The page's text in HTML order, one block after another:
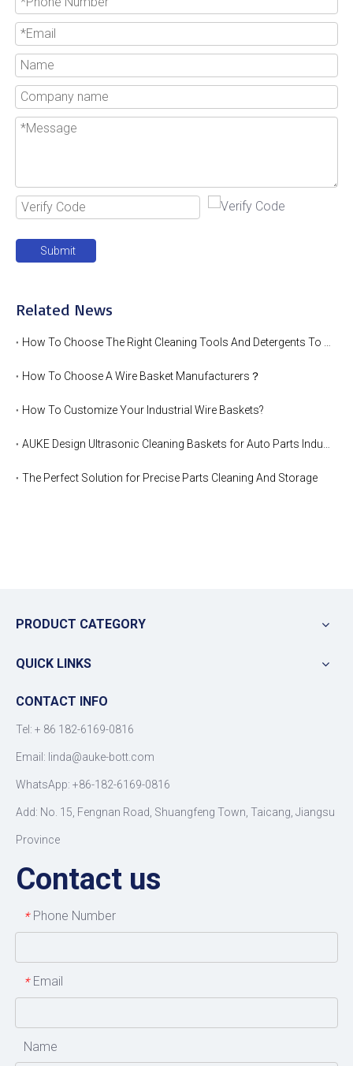
Submit
Related News
How To Choose A Wire Basket Manufacturers？
How To Customize Your Industrial Wire Baskets?
The Perfect Solution for Precise Parts Cleaning And Storage
PRODUCT CATEGORY
QUICK LINKS
CONTACT INFO
Tel: + 86 182-6169-0816
Email: linda@auke-bott.com
WhatsApp: +86-182-6169-0816
Add: No. 15, Fengnan Road, Shuangfeng Town, Taicang, Jiangsu
Province
Contact us
* Phone Number
* Email
Name